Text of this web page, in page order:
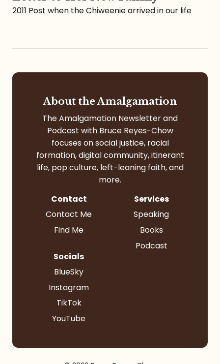
2011 Post when the Chiweenie arrived in our life
About the Amalgamation
The Amalgamation Newsletter and
Podcast with Bruce Reyes-Chow
focuses on social justice, racial
formation, digital community, itinerant
life, pop culture, left-leaning faith, and
more.
Contact
Contact Me
Find Me
Services
Speaking
Books
Podcast
Socials
BlueSky
Instagram
TikTok
YouTube